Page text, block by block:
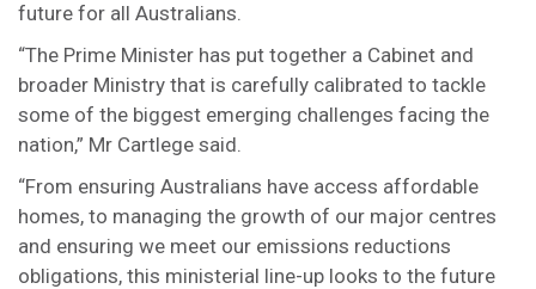
future for all Australians.
“The Prime Minister has put together a Cabinet and
broader Ministry that is carefully calibrated to tackle
some of the biggest emerging challenges facing the
nation,” Mr Cartlege said.
“From ensuring Australians have access affordable
homes, to managing the growth of our major centres
and ensuring we meet our emissions reductions
obligations, this ministerial line-up looks to the future